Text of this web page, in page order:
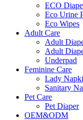
ECO
Eco Urine
Eco Wipes
Adult Care
Adult
Adult
Underpad
Feminine Care
Lady
Sanitary
Pet Care
Pet Diaper
OEM&ODM